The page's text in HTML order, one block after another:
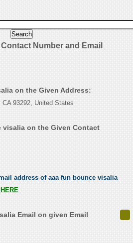
Number and Email
on the Given Address:
93292, United States
on the Given Contact
address of aaa fun bounce visalia
HERE
Email on given Email